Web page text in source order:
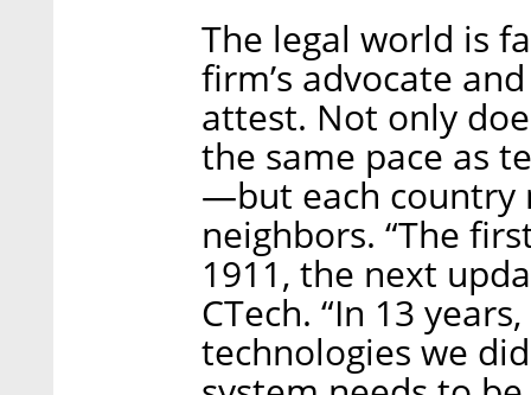
The legal world is
firm’s advocate
attest. Not only
the same pace as
—but each country
neighbors. “The
1911, the next
CTech. “In 13
technologies we